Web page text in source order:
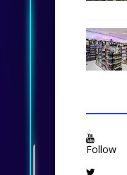
Follow